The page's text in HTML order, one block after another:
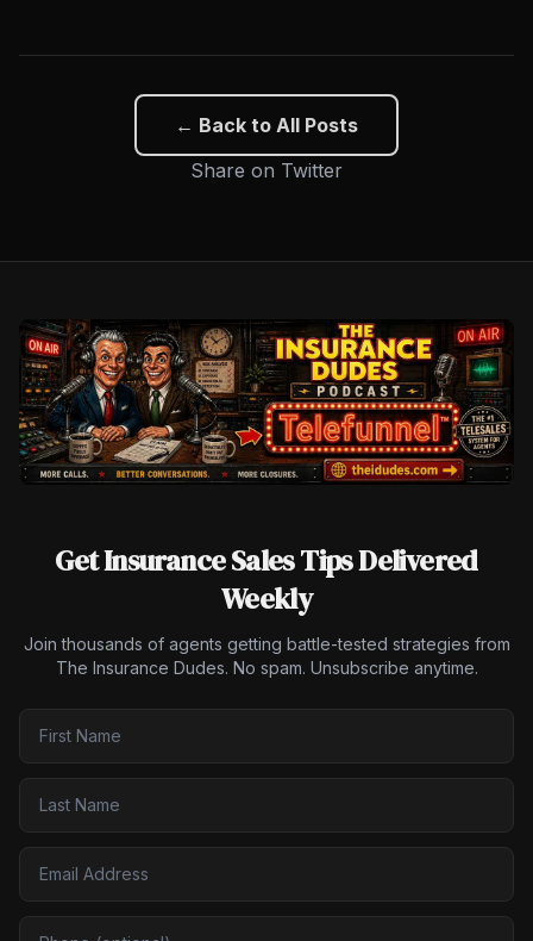
← Back to All Posts
Share on Twitter
Get Insurance Sales Tips Delivered
Weekly
Join thousands of agents getting battle-tested strategies from
The Insurance Dudes. No spam. Unsubscribe anytime.